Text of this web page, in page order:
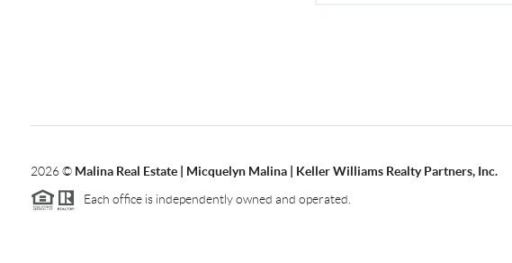
2026© Malina Real Estate | Micquelyn Malina | Keller Williams Realty Partners, Inc.
Each office is independently owned and operated.